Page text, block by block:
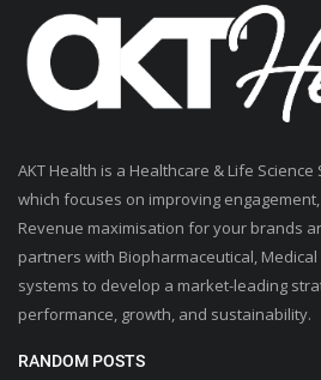
AKT Health is a Healthcare & Life
which focuses on improving
Revenue maximisation for your brands
partners with Biopharmaceutical,
systems to develop a market-leading
performance, growth, and sustainability.
RANDOM POSTS